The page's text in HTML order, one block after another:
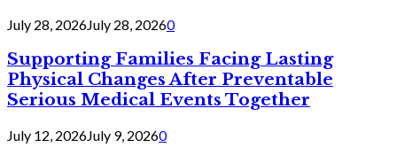
July 28, 2026July 28, 20260
Supporting Families Facing Lasting
Physical Changes After Preventable
Serious Medical Events Together
July 12, 2026July 9, 20260